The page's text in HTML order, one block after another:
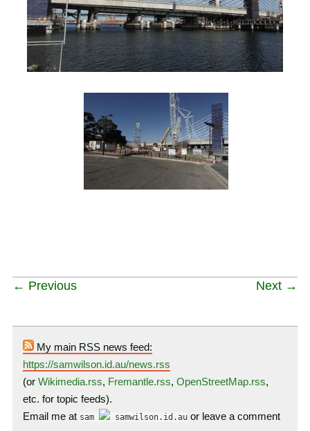
← Previous Next →
My main RSS news feed:
https://samwilson.id.au/news.rss
(or Wikimedia.rss, Fremantle.rss, OpenStreetMap.rss,
etc. for topic feeds).
Email me at sam samwilson.id.au or leave a comment